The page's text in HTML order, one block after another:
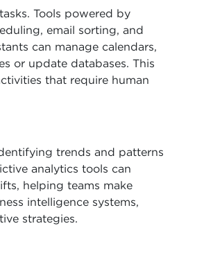
Tools powered by
email sorting, and
can manage calendars,
or update databases. This
that require human
trends and patterns
analytics tools can
helping teams make
intelligence systems,
strategies.